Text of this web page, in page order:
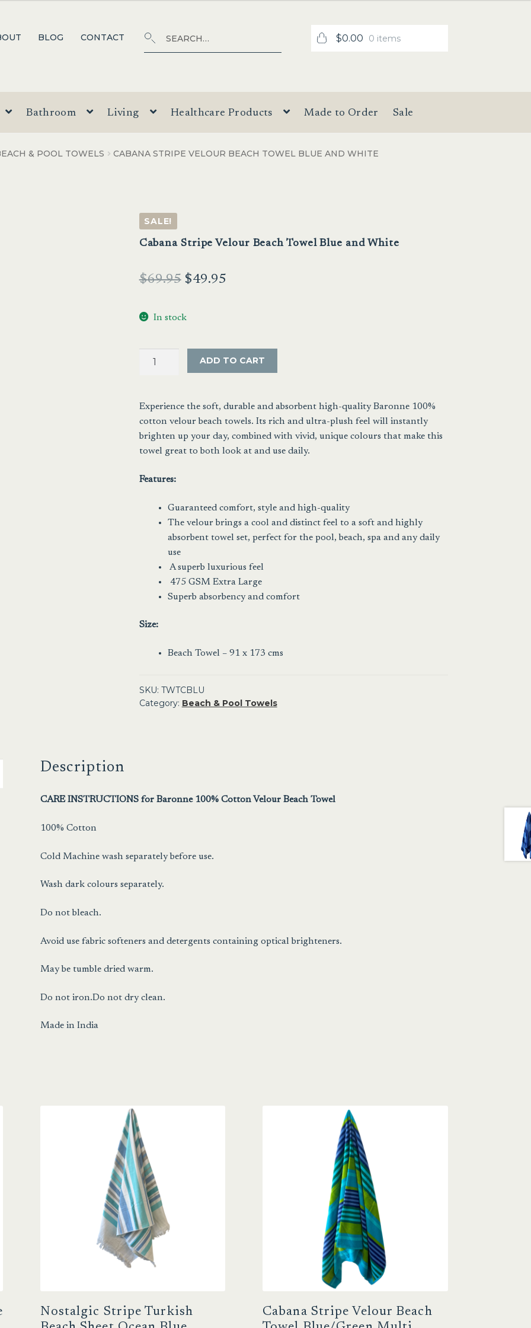
BLOG CONTACT
Search
for:
$0.00 0 items
Bathroom Living Healthcare Products Made to Order Sale
& POOL TOWELS CABANA STRIPE VELOUR BEACH TOWEL BLUE AND WHITE
SALE!
Cabana Stripe Velour Beach Towel Blue and White
$69.95 Original
was:
$49.95Current
In stock
Cabana
Beach
Towel
Blue
and
White
quantity
ADD TO CART
Experience the soft, durable and absorbent high-quality Baronne 100%
cotton velour beach towels. Its rich and ultra-plush feel will instantly
brighten up your day, combined with vivid, unique colours that make this
towel great to both look at and use daily.
Features:
Guaranteed comfort, style and high-quality
The velour brings a cool and distinct feel to a soft and highly
absorbent towel set, perfect for the pool, beach, spa and any daily
use
A superb luxurious feel
475 GSM Extra Large
Superb absorbency and comfort
Size:
Beach Towel – 91 x 173 cms
SKU: TWTCBLU
Category: Beach & Pool Towels
Description
CARE INSTRUCTIONS for Baronne 100% Cotton Velour Beach Towel
100% Cotton
Cold Machine wash separately before use.
Wash dark colours separately.
Do not bleach.
Avoid use fabric softeners and detergents containing optical brighteners.
May be tumble dried warm.
Do not iron.Do not dry clean.
Made in India
Nostalgic Stripe Turkish
Cabana Stripe Velour Beach